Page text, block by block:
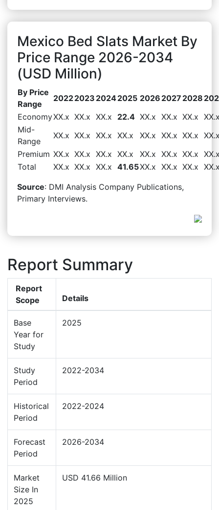
Mexico Bed Slats Market By
Price Range 2026-2034
(USD Million)
By Price
Range
20222023 20242025 2026 2027 2028
EconomyXX.x XX.x XX.x 22.4 XX.x XX.x XX.x
Mid-
Range
XX.x XX.x XX.x XX.x XX.x XX.x XX.x
Premium XX.x XX.x XX.x XX.x XX.x XX.x XX.x
Total
XX.x XX.x XX.x 41.65XX.x XX.x XX.x
Source: DMI Analysis Company Publications,
Primary Interviews.
Report Summary
Report
Scope
Details
Base
Year for
Study
2025
Study
Period
2022-2034
Historical
Period
2022-2024
Forecast
Period
2026-2034
Market
Size In
2025
USD 41.66 Million